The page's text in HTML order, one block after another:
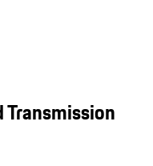
Transmission